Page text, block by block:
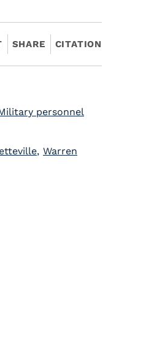
SHARE CITATION
personnel
, Warren